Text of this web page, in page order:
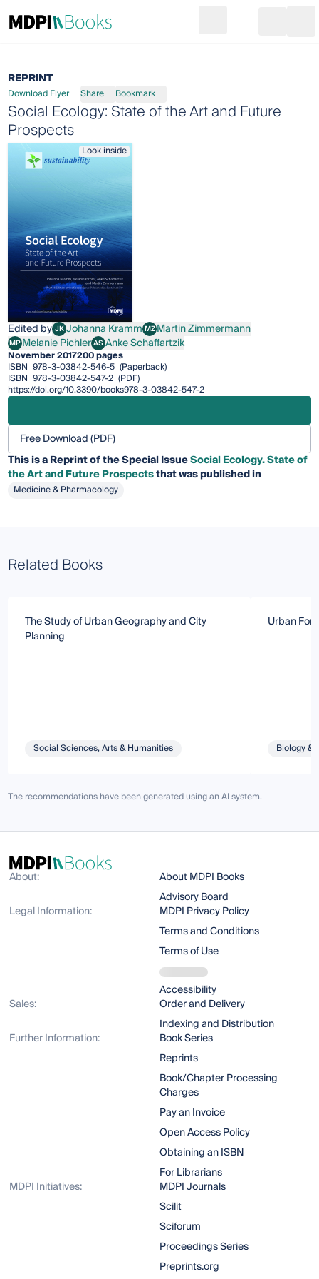
Go to cart
REPRINT
Download Flyer Share Bookmark
Social Ecology: State of the Art and Future
Prospects
Look inside
Edited by JKJohanna Kramm
Johanna KrammMZMartin Zimmermann
Martin Zimmermann
MPMelanie Pichler
Melanie PichlerASAnke Schaffartzik
Anke Schaffartzik
November 2017200 pages
ISBN 978-3-03842-546-5 (Paperback)
ISBN 978-3-03842-547-2 (PDF)
https://doi.org/10.3390/books978-3-03842-547-2
Free Download (PDF)
This is a Reprint of the Special IssueSocial Ecology. State of
the Art and Future Prospectsthat was published in
Medicine & Pharmacology
Related Books
The Study of Urban Geography and City
Planning
Social Sciences, Arts & Humanities
Urban
Biology &
The recommendations have been generated using an AI system.
About:
About MDPI Books
Advisory Board
Legal Information:
MDPI Privacy Policy
Terms and Conditions
Terms of Use
Accessibility
Sales:
Order and Delivery
Indexing and Distribution
Further Information:
Book Series
Reprints
Book/Chapter Processing
Charges
Pay an Invoice
Open Access Policy
Obtaining an ISBN
For Librarians
MDPI Initiatives:
MDPI Journals
Scilit
Sciforum
Proceedings Series
Preprints.org